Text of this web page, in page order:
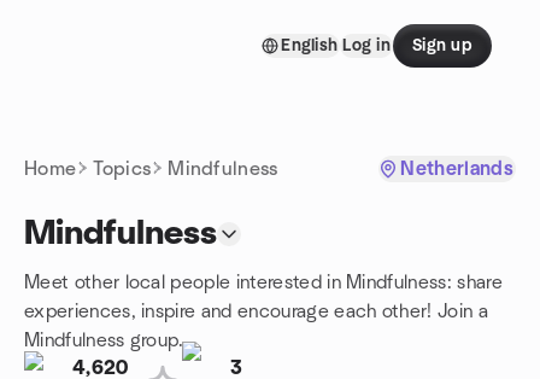
English Log in Sign up
Home Topics Mindfulness Netherlands
Mindfulness
Meet other local people interested in Mindfulness: share
experiences, inspire and encourage each other! Join a
Mindfulness group.
4,620
3